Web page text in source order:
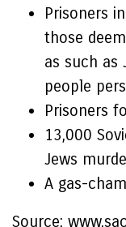
Prisoners
those
as such as
people
Prisoners
13,000
Jews
A gas-
Source: